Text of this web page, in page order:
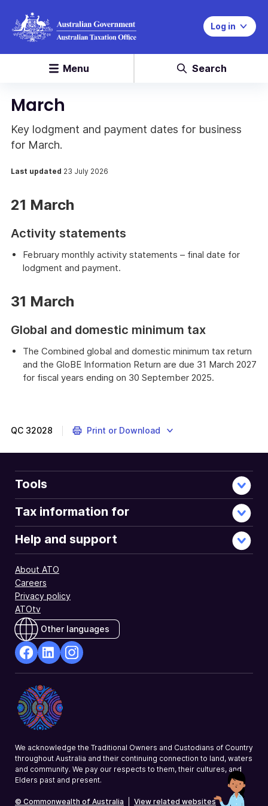
Log in
Menu Search
March
Key lodgment and payment dates for business
for March.
Last updated 23 July 2026
21 March
Activity statements
February monthly activity statements – final date for
lodgment and payment.
31 March
Global and domestic minimum tax
The Combined global and domestic minimum tax return
and the GloBE Information Return are due 31 March 2027
for fiscal years ending on 30 September 2025.
QC 32028 Print or Download
Tools
Tax information for
Help and support
About ATO
Careers
Privacy policy
ATOtv
Other languages
Opens
in
a
new
Opens
in
a
new
a
We acknowledge the Traditional Owners and Custodians of Country
throughout Australia and their continuing connection to land, waters
and community. We pay our respects to them, their cultures, and
Elders past and present.
© Commonwealth of Australia View related websites